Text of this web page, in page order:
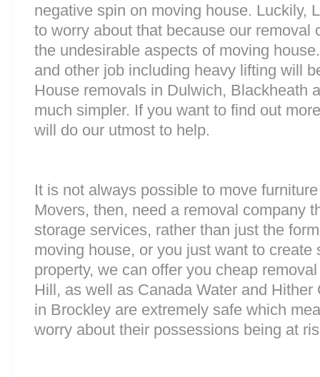
negative spin on moving house. Luckily,
to worry about that because our removal
the undesirable aspects of moving
and other job including heavy lifting will
House removals in Dulwich, Blackheath
much simpler. If you want to find out
will do our utmost to help.
It is not always possible to move
Movers, then, need a removal company
storage services, rather than just the
moving house, or you just want to create
property, we can offer you cheap
Hill, as well as Canada Water and
in Brockley are extremely safe which
worry about their possessions being at